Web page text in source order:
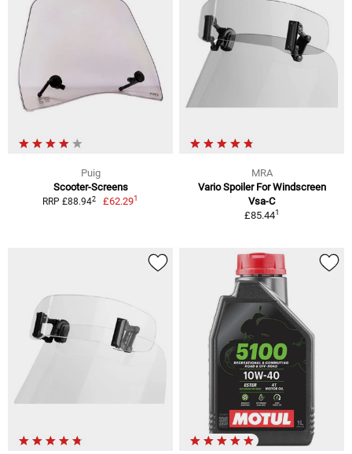
Puig
Scooter-Screens
RRP £88.942 £62.291
MRA
Vario Spoiler For Windscreen
Vsa-C
£85.441